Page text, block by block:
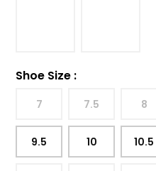
Shoe Size :
7 7.5 8
9.5 10 10.5